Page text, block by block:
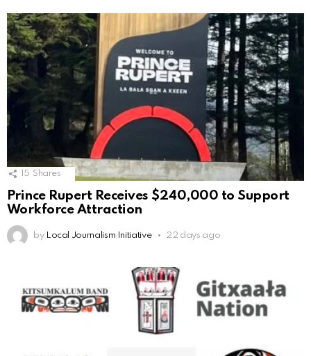
15 Shares
Prince Rupert Receives $240,000 to Support
Workforce Attraction
by Local Journalism Initiative 22 days ago